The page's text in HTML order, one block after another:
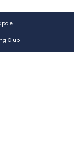
Club